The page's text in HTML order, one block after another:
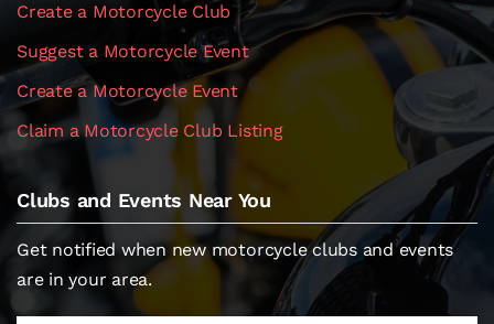
Create a Motorcycle Club
Suggest a Motorcycle Event
Create a Motorcycle Event
Claim a Motorcycle Club Listing
Clubs and Events Near You
Get notified when new motorcycle clubs and events
are in your area.